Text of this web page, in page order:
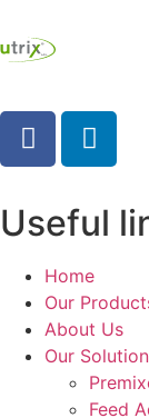
Useful
Home
Our
About Us
Our
Feed